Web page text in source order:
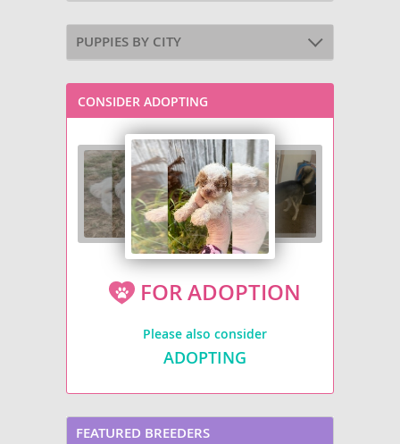
PUPPIES BY CITY
CONSIDER ADOPTING
FOR ADOPTION
Please also consider
ADOPTING
FEATURED BREEDERS